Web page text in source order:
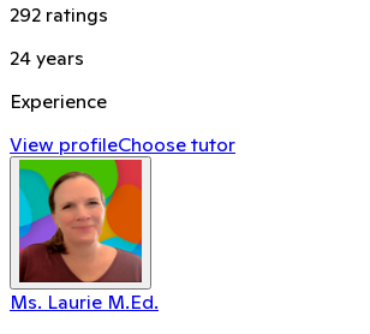
292 ratings
24 years
Experience
View profileChoose tutor
Ms. Laurie M.Ed.